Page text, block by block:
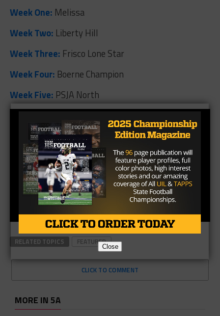
Week One: Melissa
Week Two: Liberty Hill
Week Three: Frisco Lone Star
Week Four: Boerne Champion
Week Five: PSJA North
RELATED TOPICS FEATURED
CLICK TO COMMENT
MORE IN 5A
Close